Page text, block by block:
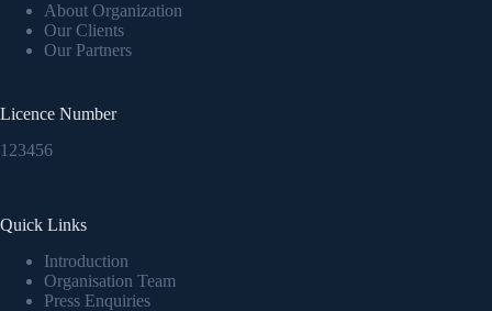
About Organization
Our Clients
Our Partners
Licence Number
123456
Quick Links
Introduction
Organisation Team
Press Enquiries